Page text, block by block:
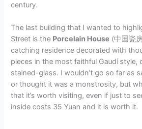
century.
The last building that I wanted to
Street is the Porcelain House (中国瓷
catching residence decorated with
pieces in the most faithful Gaudí style,
stained-glass. I wouldn’t go so far as
or thought it was a monstrosity, but
that it’s worth visiting, even if just to
inside costs 35 Yuan and it is worth it.